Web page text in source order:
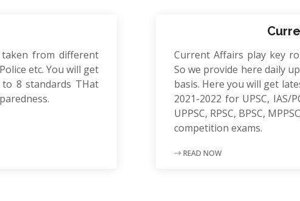
from different
etc. You will get
8 standards THat
Current Affairs play key
So we provide here daily
basis. Here you will get
2021-2022 for UPSC, IAS/
UPPSC, RPSC, BPSC,
competition exams.
READ NOW